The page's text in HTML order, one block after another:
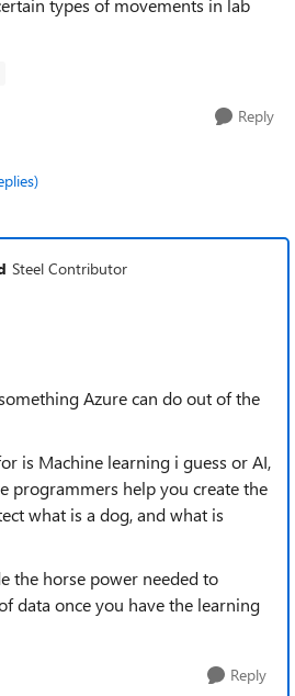
types of movements in lab
Reply
Steel Contributor
Azure can do out of the
is Machine learning i guess or AI,
programmers help you create the
what is a dog, and what is
the horse power needed to
data once you have the learning
Reply